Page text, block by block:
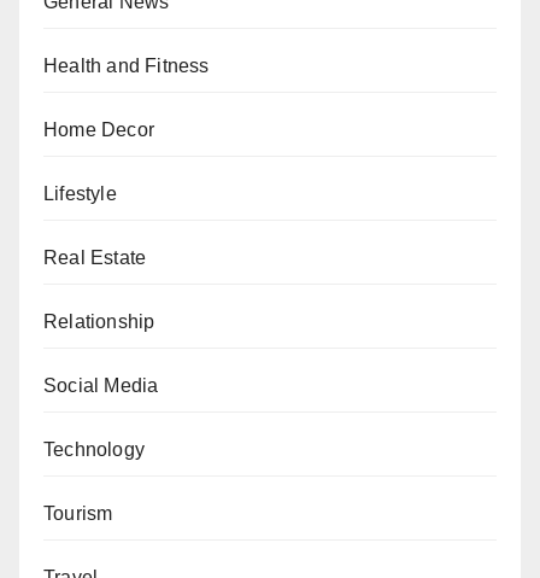
Health and Fitness
Home Decor
Lifestyle
Real Estate
Relationship
Social Media
Technology
Tourism